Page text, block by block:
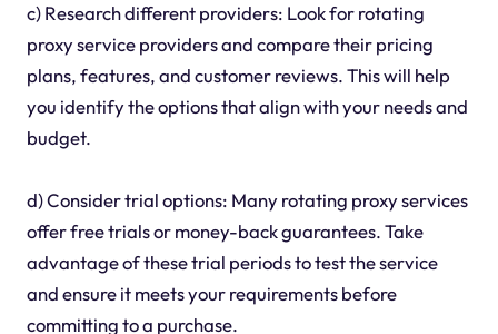
c) Research different providers: Look for rotating
proxy service providers and compare their pricing
plans, features, and customer reviews. This will help
you identify the options that align with your needs and
budget.
d) Consider trial options: Many rotating proxy services
offer free trials or money-back guarantees. Take
advantage of these trial periods to test the service
and ensure it meets your requirements before
committing to a purchase.